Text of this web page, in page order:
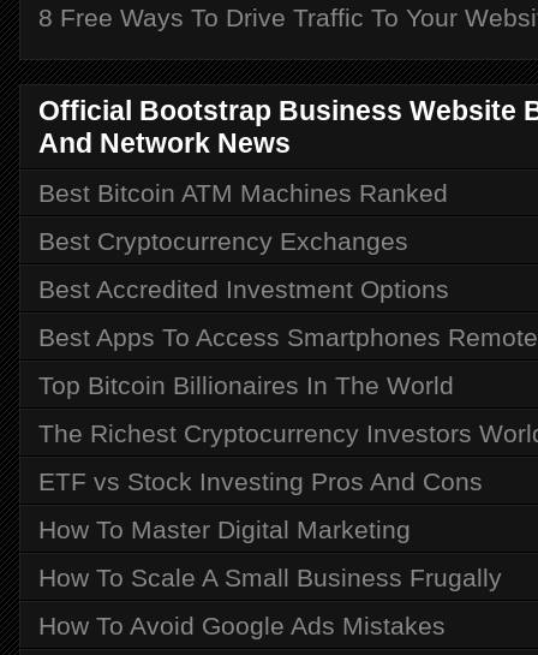
8 Free Ways To Drive Traffic To Your
Official Bootstrap Business Website
And Network News
Best Bitcoin ATM Machines Ranked
Best Cryptocurrency Exchanges
Best Accredited Investment Options
Best Apps To Access Smartphones
Top Bitcoin Billionaires In The World
The Richest Cryptocurrency Investors
ETF vs Stock Investing Pros And Cons
How To Master Digital Marketing
How To Scale A Small Business Frugally
How To Avoid Google Ads Mistakes